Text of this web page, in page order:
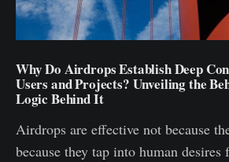
Why Do Airdrops Establish Deep
Users and Projects? Unveiling the
Logic Behind It
Airdrops are effective not because
because they tap into human